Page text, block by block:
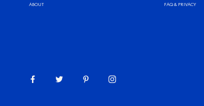
ABOUT FAQ& PRIVACY